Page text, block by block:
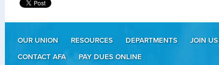
OUR UNION RESOURCES DEPARTMENTS
JOIN US
CONTACT AFA
PAY DUES ONLINE